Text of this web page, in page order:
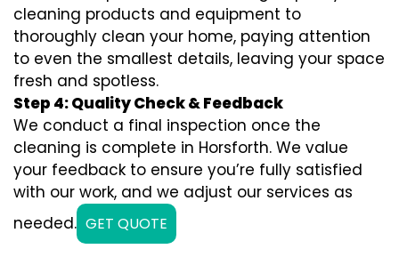
cleaning products and equipment to
thoroughly clean your home, paying attention
to even the smallest details, leaving your space
fresh and spotless.
Step 4: Quality Check & Feedback
We conduct a final inspection once the
cleaning is complete in Horsforth. We value
your feedback to ensure you’re fully satisfied
with our work, and we adjust our services as
needed. GET QUOTE